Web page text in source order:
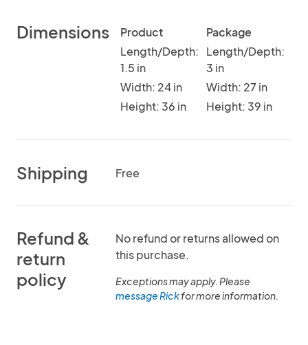
Dimensions
Product
Length/Depth:
1.5 in
Width: 24 in
Height: 36 in
Package
Length/Depth:
3 in
Width: 27 in
Height: 39 in
Shipping Free
Refund &
return
policy
No refund or returns allowed on
this purchase.
Exceptions may apply. Please
message Rickfor more information.